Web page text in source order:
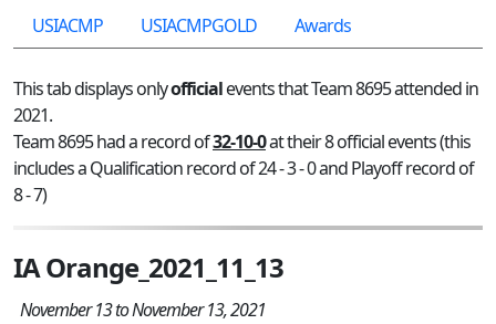
USIACMP
USIACMPGOLD Awards
This tab displays onlyofficialevents that Team 8695 attended in
2021.
Team 8695 had a record of32-10-0at their 8 official events (this
includes a Qualification record of 24 - 3 - 0 and Playoff record of
8 - 7)
IA Orange_2021_11_13
November 13 to November 13, 2021